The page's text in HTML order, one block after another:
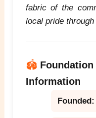
fabric of the
local pride
🏟️ Foundation
Information
Founded: